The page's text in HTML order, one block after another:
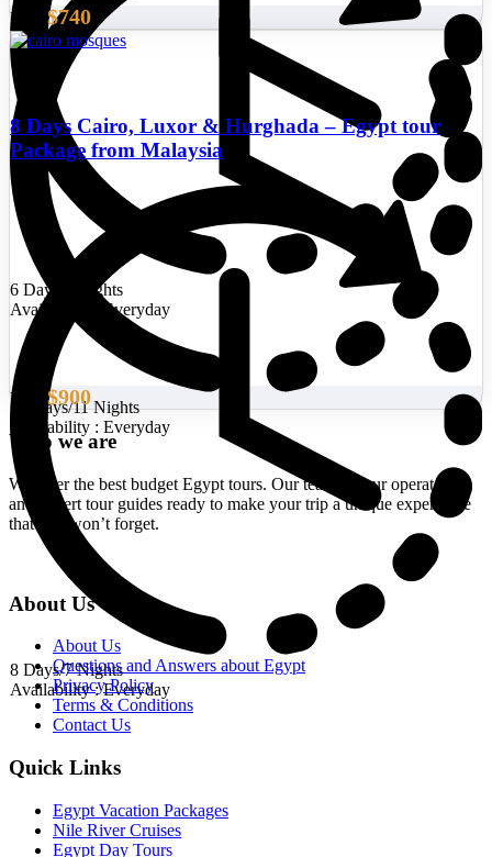
12 Days/11 Nights
Availability : Everyday
6 Days/5 Nights
Availability : Everyday
From $740
8 Days Cairo, Luxor & Hurghada – Egypt tour
Package from Malaysia
8 Days/7 Nights
Availability : Everyday
From $900
Who we are
We offer the best budget Egypt tours. Our team of tour operators
and expert tour guides ready to make your trip a unique experience
that you won’t forget.
About Us
About Us
Questions and Answers about Egypt
Privacy Policy
Terms & Conditions
Contact Us
Quick Links
Egypt Vacation Packages
Nile River Cruises
Egypt Day Tours